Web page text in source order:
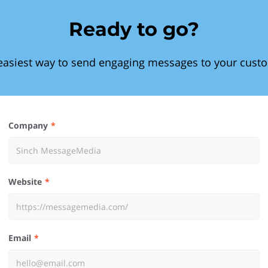
Ready to go?
way to send engaging messages to your
Company
Website
Email